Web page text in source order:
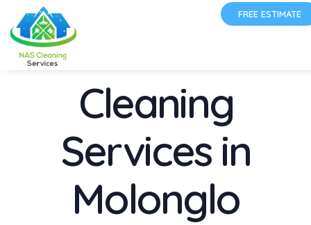
FREE ESTIMATE
Cleaning
Services in
Molonglo